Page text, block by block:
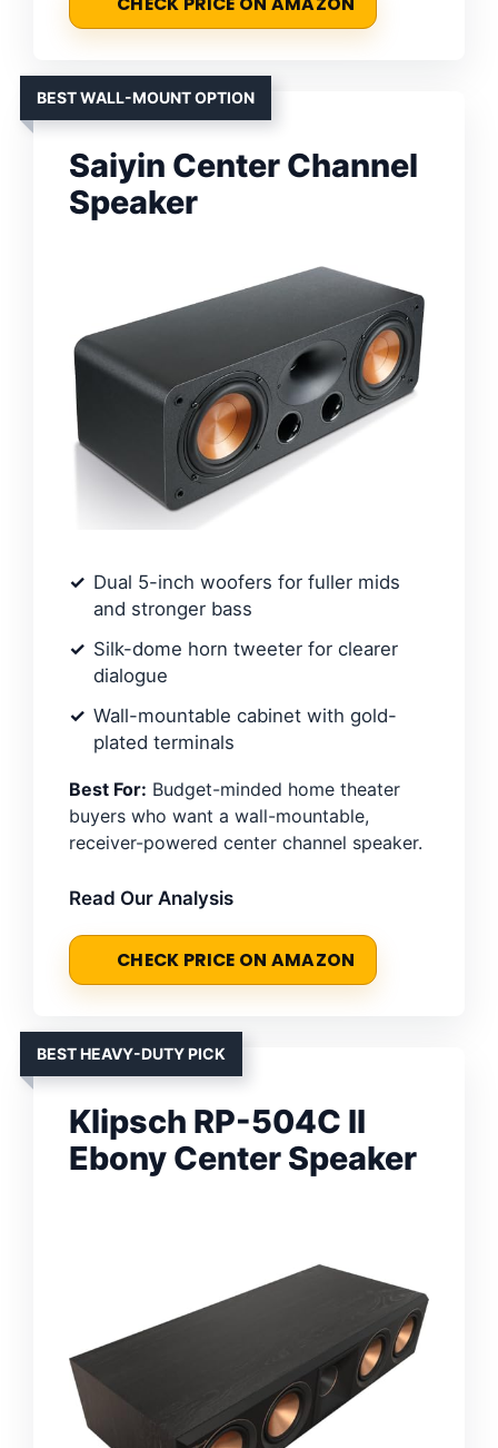
BEST WALL-MOUNT OPTION
Saiyin Center Channel
Speaker
Dual 5-inch woofers for fuller mids
and stronger bass
Silk-dome horn tweeter for clearer
dialogue
Wall-mountable cabinet with gold-
plated terminals
Best For: Budget-minded home theater
buyers who want a wall-mountable,
receiver-powered center channel speaker.
Read Our Analysis
CHECK PRICE ON AMAZON
BEST HEAVY-DUTY PICK
Klipsch RP-504C II
Ebony Center Speaker